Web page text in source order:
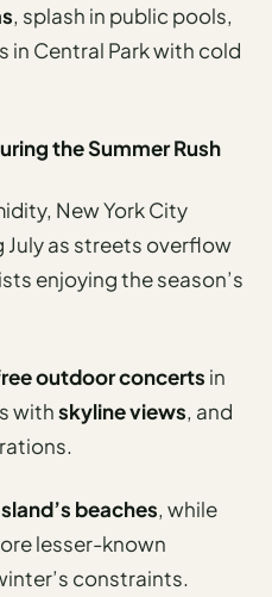
, splash in public pools,
in Central Park with cold
the Summer Rush
New York City
July as streets overflow
enjoying the season’s
outdoor concerts in
withskyline views, and
beaches, while
lesser-known
constraints.